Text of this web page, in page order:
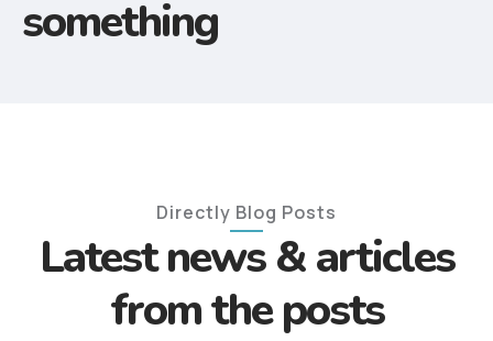
something
Directly Blog Posts
Latest news & articles
from the posts